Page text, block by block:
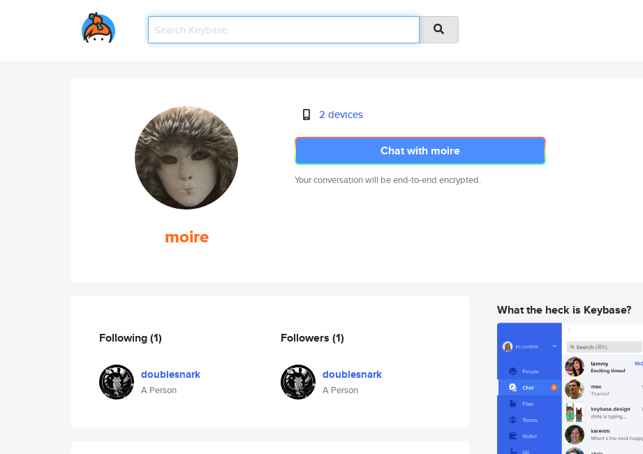
moire
2 devices
Chat with moire
Your conversation will be end-to-end encrypted.
Following(1)
doublesnark
A Person
Followers (1)
doublesnark
A Person
What the heck is Keybase?